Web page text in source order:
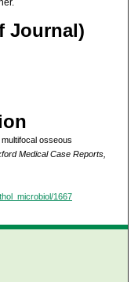
Journal)
osseous
Medical Case Reports,
1667